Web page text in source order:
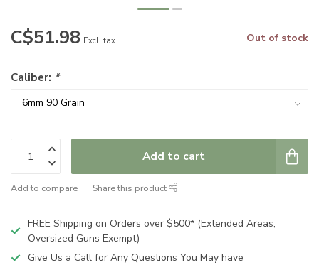
C$51.98 Excl. tax Out of stock
Caliber: *
Add to cart
Add to compare Share this product
FREE Shipping on Orders over $500* (Extended Areas,
Oversized Guns Exempt)
Give Us a Call for Any Questions You May have